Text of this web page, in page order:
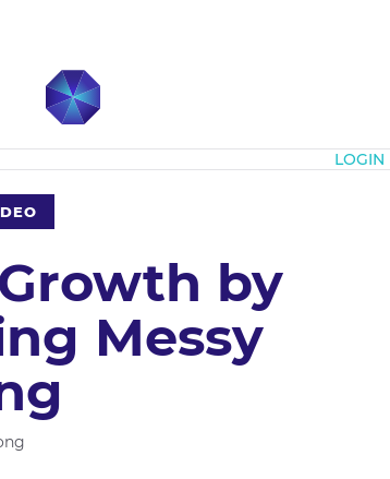
LOGIN
by
Messy